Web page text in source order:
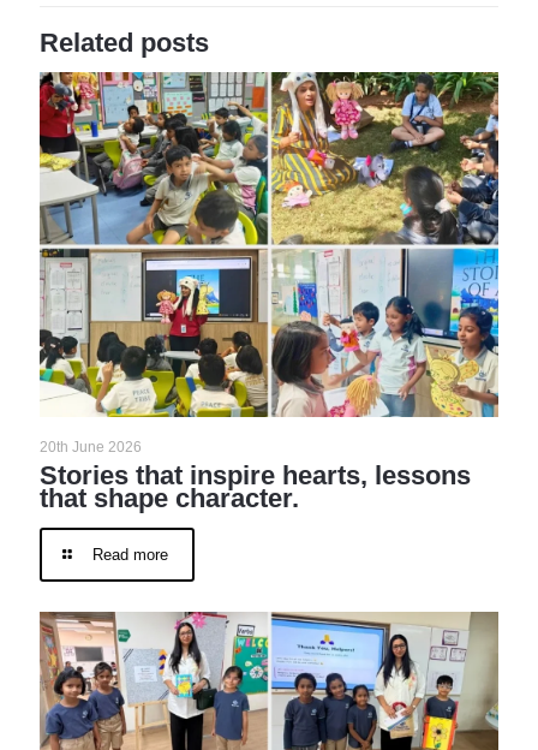
Related posts
20th June 2026
Stories that inspire hearts, lessons
that shape character.
Read more